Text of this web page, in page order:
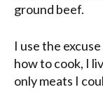
ground beef.
I use the
how to cook, I
only meats I